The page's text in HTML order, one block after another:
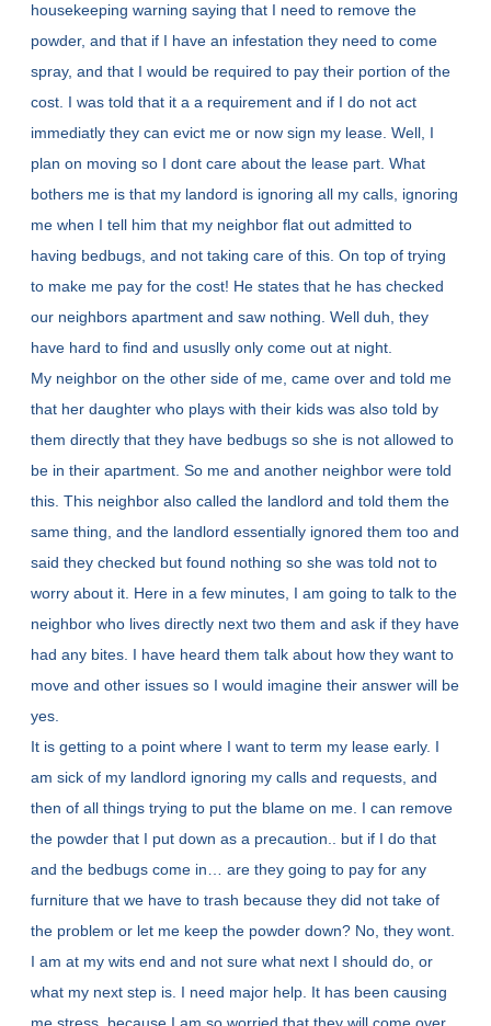
housekeeping warning saying that I need to remove the
powder, and that if I have an infestation they need to come
spray, and that I would be required to pay their portion of the
cost. I was told that it a a requirement and if I do not act
immediatly they can evict me or now sign my lease. Well, I
plan on moving so I dont care about the lease part. What
bothers me is that my landord is ignoring all my calls, ignoring
me when I tell him that my neighbor flat out admitted to
having bedbugs, and not taking care of this. On top of trying
to make me pay for the cost! He states that he has checked
our neighbors apartment and saw nothing. Well duh, they
have hard to find and ususlly only come out at night.
My neighbor on the other side of me, came over and told me
that her daughter who plays with their kids was also told by
them directly that they have bedbugs so she is not allowed to
be in their apartment. So me and another neighbor were told
this. This neighbor also called the landlord and told them the
same thing, and the landlord essentially ignored them too and
said they checked but found nothing so she was told not to
worry about it. Here in a few minutes, I am going to talk to the
neighbor who lives directly next two them and ask if they have
had any bites. I have heard them talk about how they want to
move and other issues so I would imagine their answer will be
yes.
It is getting to a point where I want to term my lease early. I
am sick of my landlord ignoring my calls and requests, and
then of all things trying to put the blame on me. I can remove
the powder that I put down as a precaution.. but if I do that
and the bedbugs come in… are they going to pay for any
furniture that we have to trash because they did not take of
the problem or let me keep the powder down? No, they wont.
I am at my wits end and not sure what next I should do, or
what my next step is. I need major help. It has been causing